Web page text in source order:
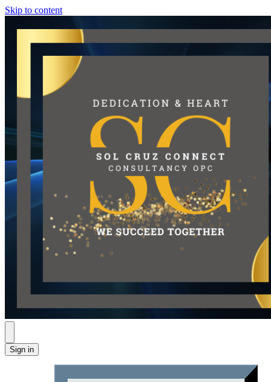
Skip to content
Sign in